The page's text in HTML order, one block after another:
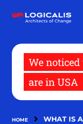
main
We noticed
are in USA
HOME WHAT IS